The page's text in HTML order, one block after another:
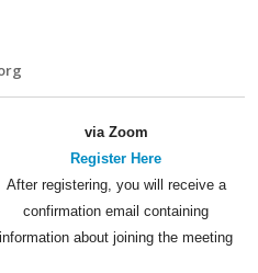
via Zoom
Register Here
After registering, you will receive a
confirmation email containing
information about joining the meeting